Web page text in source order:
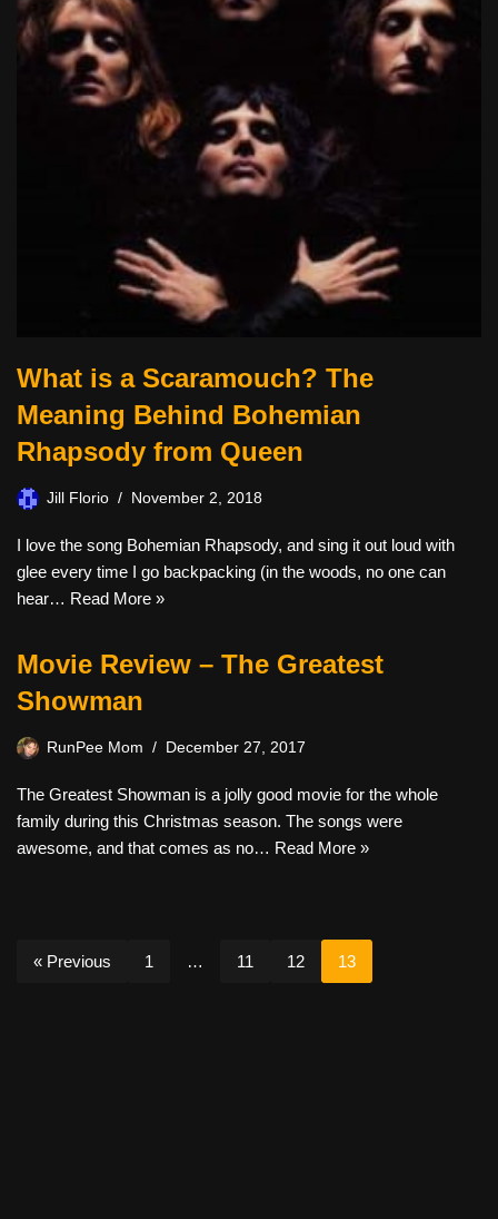
What is a Scaramouch? The
Meaning Behind Bohemian
Rhapsody from Queen
Jill Florio November 2, 2018
I love the song Bohemian Rhapsody, and sing it out loud with
glee every time I go backpacking (in the woods, no one can
hear… Read More »
Movie Review – The Greatest
Showman
RunPee Mom December 27, 2017
The Greatest Showman is a jolly good movie for the whole
family during this Christmas season. The songs were
awesome, and that comes as no… Read More »
« Previous 1 … 11 12 13